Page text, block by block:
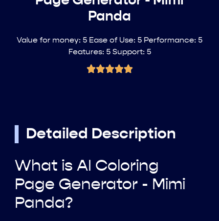
Panda
Value for money: 5 Ease of Use: 5 Performance: 5
Features: 5 Support: 5
Detailed Description
What is AI Coloring
Page Generator - Mimi
Panda?